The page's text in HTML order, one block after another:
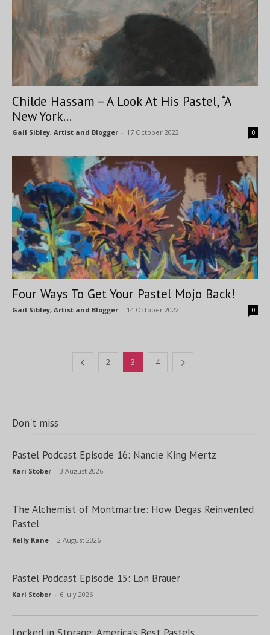
Childe Hassam – A Look At His Pastel, “A
New York...
Gail Sibley, Artist and Blogger - 17 October 2022 0
Four Ways To Get Your Pastel Mojo Back!
Gail Sibley, Artist and Blogger - 14 October 2022 0
2 3 4
Don't miss
Pastel Podcast Episode 16: Nancie King Mertz
Kari Stober - 3 August 2026
The Alchemist of Montmartre: How Degas Reinvented
Pastel
Kelly Kane - 2 August 2026
Pastel Podcast Episode 15: Lon Brauer
Kari Stober - 6 July 2026